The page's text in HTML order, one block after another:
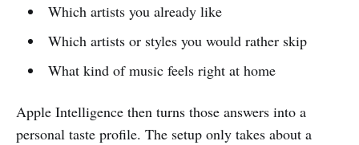
Which artists you already like
Which artists or styles you would rather skip
What kind of music feels right at home
Apple Intelligence then turns those answers into a
personal taste profile. The setup only takes about a